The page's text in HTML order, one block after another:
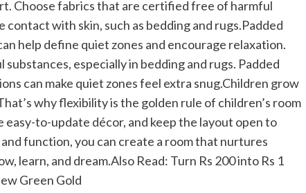
Choose fabrics that are certified free of harmful
with skin, such as bedding and rugs.Padded
help define quiet zones and encourage relaxation.
especially in bedding and rugs. Padded
can make quiet zones feel extra snug.Children grow
why flexibility is the golden rule of children’s room
to-update décor, and keep the layout open to
function, you can create a room that nurtures
learn, and dream.Also Read: Turn Rs 200 into Rs 1
Green Gold